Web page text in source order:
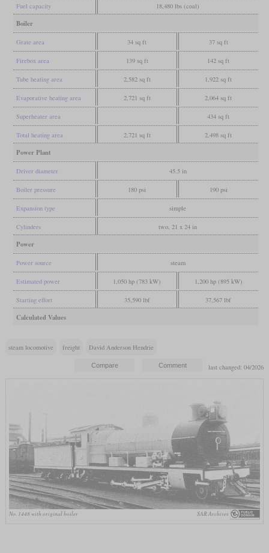
Fuel capacity 18,480 lbs (coal)
Boiler
Grate area 34 sq ft 37 sq ft
Firebox area 139 sq ft 142 sq ft
Tube heating area 2,582 sq ft 1,922 sq ft
Evaporative heating area 2,721 sq ft 2,064 sq ft
Superheater area 434 sq ft
Total heating area 2,721 sq ft 2,498 sq ft
Power Plant
Driver diameter 45.5 in
Boiler pressure 180 psi 190 psi
Expansion type simple
Cylinders two, 21 x 24 in
Power
Power source steam
Estimated power 1,050 hp (783 kW) 1,200 hp (895 kW)
Starting effort 35,590 lbf 37,567 lbf
Calculated Values
steam locomotive freight David Anderson Hendrie
last changed: 04/2026
No. 1448 with original boiler SAR Archives